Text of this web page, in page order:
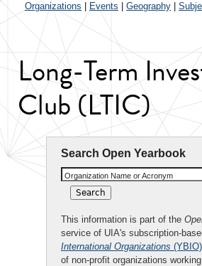
Organizations Events Geography
Long-Term
Club (LTIC)
Search Open Yearbook
Organization Name or Acronym
This information is part of the
service of UIA's subscription-
International Organizations (YBIO)
of non-profit organizations working